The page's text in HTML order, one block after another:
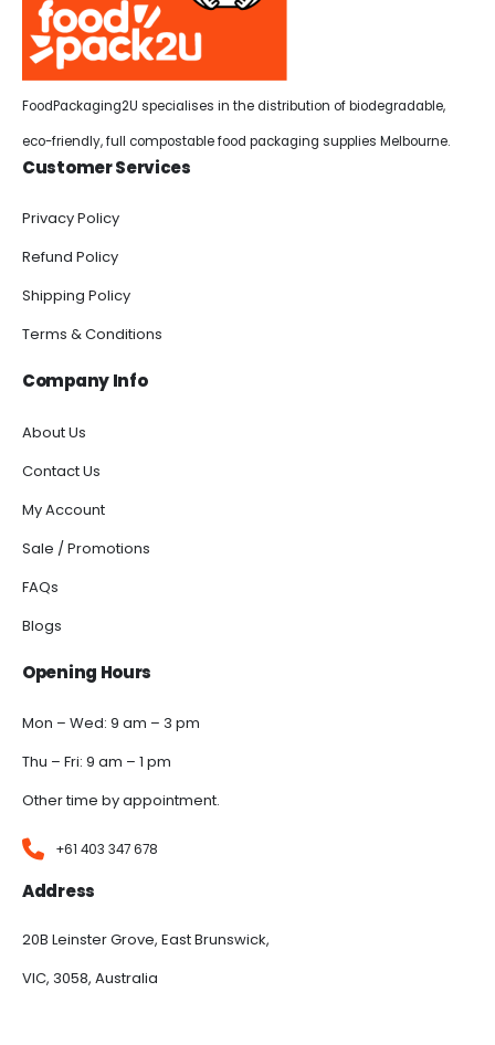
FoodPackaging2U specialises in the distribution of biodegradable,
eco-friendly, full compostable food packaging supplies Melbourne.
Customer Services
Privacy Policy
Refund Policy
Shipping Policy
Terms & Conditions
Company Info
About Us
Contact Us
My Account
Sale / Promotions
FAQs
Blogs
Opening Hours
Mon – Wed: 9 am – 3 pm
Thu – Fri: 9 am – 1 pm
Other time by appointment.
+61 403 347 678
Address
20B Leinster Grove, East Brunswick,
VIC, 3058, Australia